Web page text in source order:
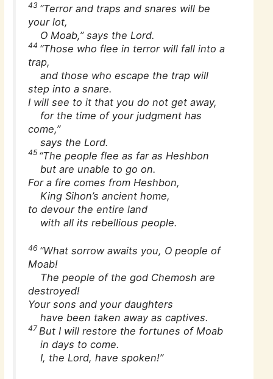
43 “Terror and traps and snares will be
your lot,
O Moab,” says the Lord.
44 “Those who flee in terror will fall into a
trap,
and those who escape the trap will
step into a snare.
I will see to it that you do not get away,
for the time of your judgment has
come,”
says the Lord.
45 “The people flee as far as Heshbon
but are unable to go on.
For a fire comes from Heshbon,
King Sihon’s ancient home,
to devour the entire land
with all its rebellious people.
46 “What sorrow awaits you, O people of
Moab!
The people of the god Chemosh are
destroyed!
Your sons and your daughters
have been taken away as captives.
47But I will restore the fortunes of Moab
in days to come.
I, the Lord, have spoken!”